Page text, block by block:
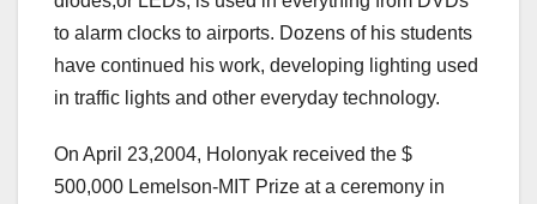
to alarm clocks to airports. Dozens of his students
have continued his work, developing lighting used
in traffic lights and other everyday technology.
On April 23,2004, Holonyak received the $
500,000 Lemelson-MIT Prize at a ceremony in